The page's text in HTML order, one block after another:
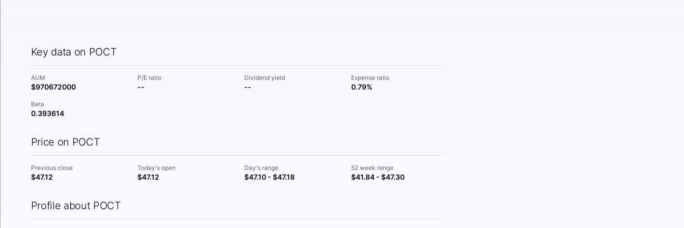
Key data on POCT
AUM
$970672000
P/E ratio
--
Dividend yield
--
Expense ratio
0.79%
Beta
0.393614
Price on POCT
Previous close
$47.12
Today's open
$47.12
Day's range
$47.10 - $47.18
52 week range
$41.84 - $47.30
Profile about POCT